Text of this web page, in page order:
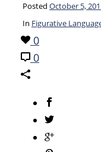
Posted October 5,
In Figurative
0
0